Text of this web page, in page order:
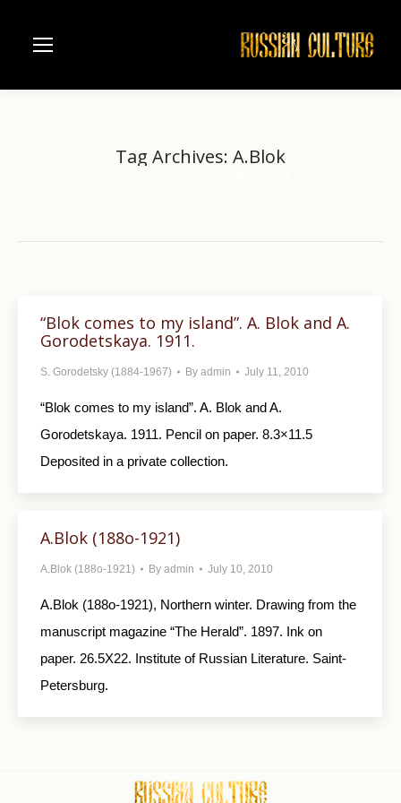
Tag Archives: A.Blok
“Blok comes to my island”. A. Blok and A.
Gorodetskaya. 1911.
S. Gorodetsky (1884-1967) By admin July 11, 2010
“Blok comes to my island”. A. Blok and A.
Gorodetskaya. 1911. Pencil on paper. 8.3×11.5
Deposited in a private collection.
A.Blok (188o-1921)
A.Blok (188o-1921) By admin July 10, 2010
A.Blok (188o-1921), Northern winter. Drawing from the
manuscript magazine “The Herald”. 1897. Ink on
paper. 26.5X22. Institute of Russian Literature. Saint-
Petersburg.